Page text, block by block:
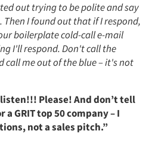
out trying to be polite and say
I found out that if I respond,
boilerplate cold-call e-mail
I'll respond. Don't call the
call me out of the blue – it's not
Please! And don’t tell
GRIT top 50 company – I
not a sales pitch.”